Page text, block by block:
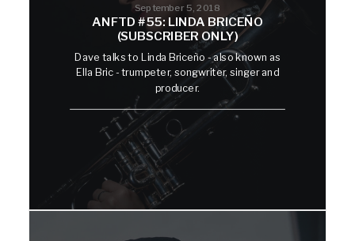
September 5, 2018
ANFTD #55: LINDA BRICEÑO
(SUBSCRIBER ONLY)
Dave talks to Linda Briceño - also known as
Ella Bric - trumpeter, songwriter, singer and
producer.